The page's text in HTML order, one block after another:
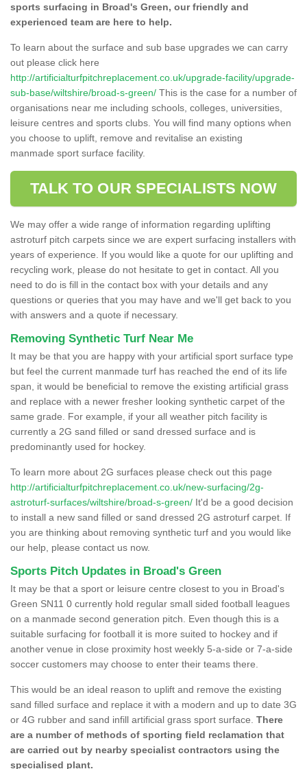
sports surfacing in Broad's Green, our friendly and
experienced team are here to help.
To learn about the surface and sub base upgrades we can carry
out please click here
http://artificialturfpitchreplacement.co.uk/upgrade-facility/upgrade-
sub-base/wiltshire/broad-s-green/ This is the case for a number of
organisations near me including schools, colleges, universities,
leisure centres and sports clubs. You will find many options when
you choose to uplift, remove and revitalise an existing
manmade sport surface facility.
TALK TO OUR SPECIALISTS NOW
We may offer a wide range of information regarding uplifting
astroturf pitch carpets since we are expert surfacing installers with
years of experience. If you would like a quote for our uplifting and
recycling work, please do not hesitate to get in contact. All you
need to do is fill in the contact box with your details and any
questions or queries that you may have and we'll get back to you
with answers and a quote if necessary.
Removing Synthetic Turf Near Me
It may be that you are happy with your artificial sport surface type
but feel the current manmade turf has reached the end of its life
span, it would be beneficial to remove the existing artificial grass
and replace with a newer fresher looking synthetic carpet of the
same grade. For example, if your all weather pitch facility is
currently a 2G sand filled or sand dressed surface and is
predominantly used for hockey.
To learn more about 2G surfaces please check out this page
http://artificialturfpitchreplacement.co.uk/new-surfacing/2g-
astroturf-surfaces/wiltshire/broad-s-green/ It'd be a good decision
to install a new sand filled or sand dressed 2G astroturf carpet. If
you are thinking about removing synthetic turf and you would like
our help, please contact us now.
Sports Pitch Updates in Broad's Green
It may be that a sport or leisure centre closest to you in Broad's
Green SN11 0 currently hold regular small sided football leagues
on a manmade second generation pitch. Even though this is a
suitable surfacing for football it is more suited to hockey and if
another venue in close proximity host weekly 5-a-side or 7-a-side
soccer customers may choose to enter their teams there.
This would be an ideal reason to uplift and remove the existing
sand filled surface and replace it with a modern and up to date 3G
or 4G rubber and sand infill artificial grass sport surface. There
are a number of methods of sporting field reclamation that
are carried out by nearby specialist contractors using the
specialised plant.